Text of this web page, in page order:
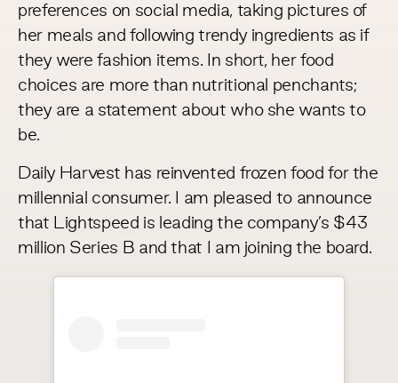
preferences on social media, taking pictures of
her meals and following trendy ingredients as if
they were fashion items. In short, her food
choices are more than nutritional penchants;
they are a statement about who she wants to
be.
Daily Harvest has reinvented frozen food for the
millennial consumer. I am pleased to announce
that Lightspeed is leading the company’s $43
million Series B and that I am joining the board.